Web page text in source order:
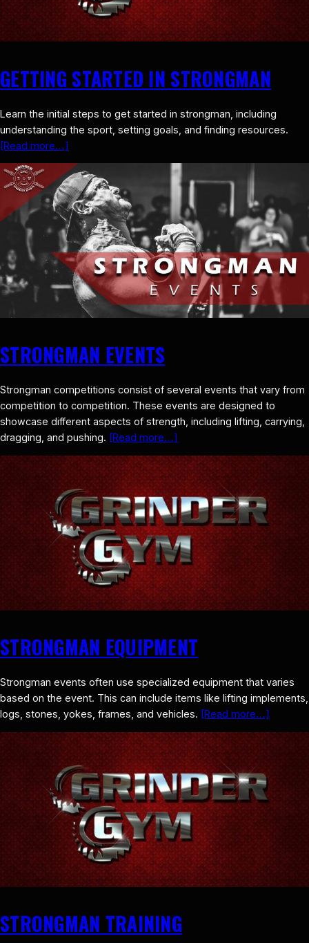
GETTING STARTED IN STRONGMAN
Learn the initial steps to get started in strongman, including
understanding the sport, setting goals, and finding resources.
[Read more…]
STRONGMAN EVENTS
Strongman competitions consist of several events that vary from
competition to competition. These events are designed to
showcase different aspects of strength, including lifting, carrying,
dragging, and pushing. [Read more…]
STRONGMAN EQUIPMENT
Strongman events often use specialized equipment that varies
based on the event. This can include items like lifting implements,
logs, stones, yokes, frames, and vehicles. [Read more…]
STRONGMAN TRAINING